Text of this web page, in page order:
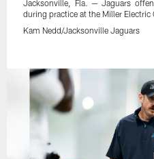
Jacksonville, Fla. — Jaguars
during practice at the Miller
Kam Nedd/Jacksonville Jaguars